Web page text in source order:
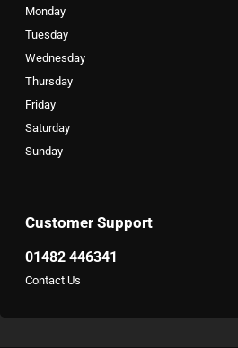
Customer Support
01482 446341
Contact Us
Monday
Tuesday
Wednesday
Thursday
Friday
Saturday
Sunday